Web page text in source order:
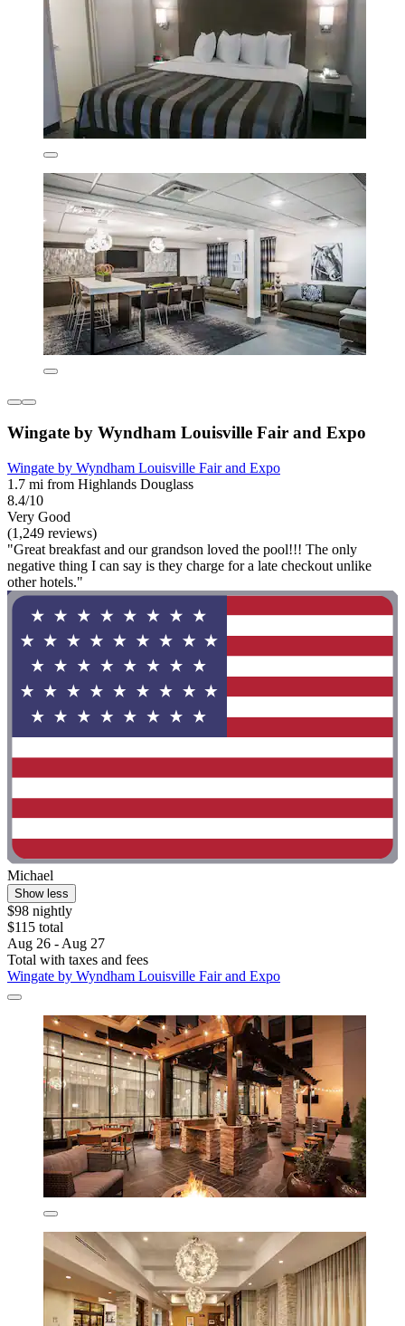
Wingate by Wyndham Louisville Fair and Expo
Wingate by Wyndham Louisville Fair and Expo
1.7 mi from Highlands Douglass
8.4/10
Very Good
(1,249 reviews)
"Great breakfast and our grandson loved the pool!!! The only
negative thing I can say is they charge for a late checkout unlike
other hotels."
Michael
Show less
$98 nightly
$115 total
Aug 26 - Aug 27
Total with taxes and fees
Wingate by Wyndham Louisville Fair and Expo